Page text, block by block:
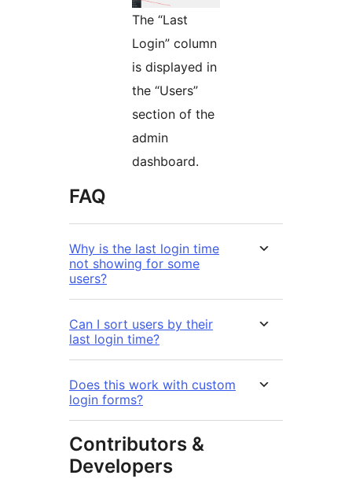
The “Last
Login” column
is displayed in
the “Users”
section of the
admin
dashboard.
FAQ
Why is the last login time
not showing for some
users?
Can I sort users by their
last login time?
Does this work with custom
login forms?
Contributors &
Developers